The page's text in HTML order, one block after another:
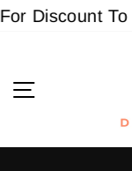
Skip
To